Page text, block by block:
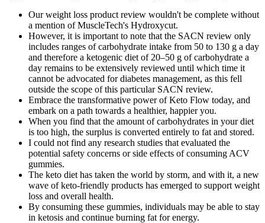
Our weight loss product review wouldn't be complete without
a mention of MuscleTech's Hydroxycut.
However, it is important to note that the SACN review only
includes ranges of carbohydrate intake from 50 to 130 g a day
and therefore a ketogenic diet of 20–50 g of carbohydrate a
day remains to be extensively reviewed until which time it
cannot be advocated for diabetes management, as this fell
outside the scope of this particular SACN review.
Embrace the transformative power of Keto Flow today, and
embark on a path towards a healthier, happier you.
When you find that the amount of carbohydrates in your diet
is too high, the surplus is converted entirely to fat and stored.
I could not find any research studies that evaluated the
potential safety concerns or side effects of consuming ACV
gummies.
The keto diet has taken the world by storm, and with it, a new
wave of keto-friendly products has emerged to support weight
loss and overall health.
By consuming these gummies, individuals may be able to stay
in ketosis and continue burning fat for energy.